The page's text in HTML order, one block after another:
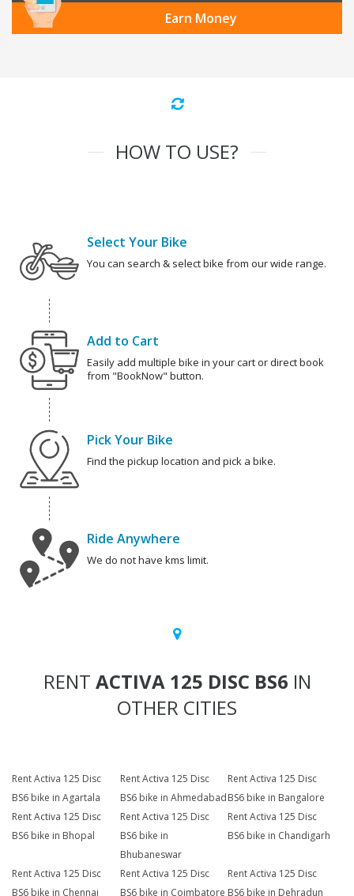
Earn Money
HOW TO USE?
Select Your Bike
You can search & select bike from our wide range.
Add to Cart
Easily add multiple bike in your cart or direct book
from "BookNow" button.
Pick Your Bike
Find the pickup location and pick a bike.
Ride Anywhere
We do not have kms limit.
RENT ACTIVA 125 DISC BS6 IN
OTHER CITIES
Rent Activa 125 Disc
BS6 bike in Agartala
Rent Activa 125 Disc
BS6 bike in Ahmedabad
Rent Activa 125 Disc
BS6 bike in Bangalore
Rent Activa 125 Disc
BS6 bike in Bhopal
Rent Activa 125 Disc
BS6 bike in
Bhubaneswar
Rent Activa 125 Disc
BS6 bike in Chandigarh
Rent Activa 125 Disc
BS6 bike in Chennai
Rent Activa 125 Disc
BS6 bike in Coimbatore
Rent Activa 125 Disc
BS6 bike in Dehradun